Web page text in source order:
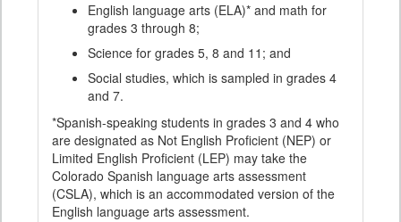
English language arts (ELA)* and math for
grades 3 through 8;
Science for grades 5, 8 and 11; and
Social studies, which is sampled in grades 4
and 7.
*Spanish-speaking students in grades 3 and 4 who
are designated as Not English Proficient (NEP) or
Limited English Proficient (LEP) may take the
Colorado Spanish language arts assessment
(CSLA), which is an accommodated version of the
English language arts assessment.